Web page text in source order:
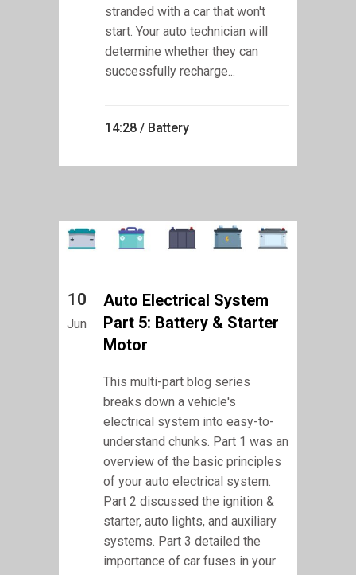
stranded with a car that won't
start. Your auto technician will
determine whether they can
successfully recharge...
14:28 / Battery
10
Jun
Auto Electrical System
Part 5: Battery & Starter
Motor
This multi-part blog series
breaks down a vehicle's
electrical system into easy-to-
understand chunks. Part 1 was an
overview of the basic principles
of your auto electrical system.
Part 2 discussed the ignition &
starter, auto lights, and auxiliary
systems. Part 3 detailed the
importance of car fuses in your